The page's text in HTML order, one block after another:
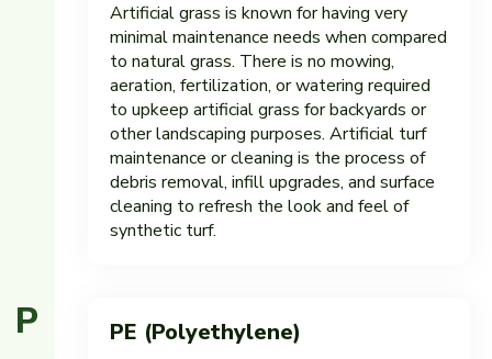
Artificial grass is known for having very
minimal maintenance needs when compared
to natural grass. There is no mowing,
aeration, fertilization, or watering required
to upkeep artificial grass for backyards or
other landscaping purposes. Artificial turf
maintenance or cleaning is the process of
debris removal, infill upgrades, and surface
cleaning to refresh the look and feel of
synthetic turf.
P PE (Polyethylene)